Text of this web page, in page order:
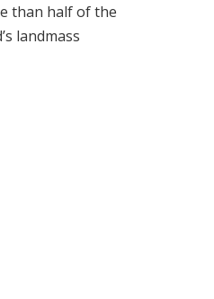
than half of the
landmass